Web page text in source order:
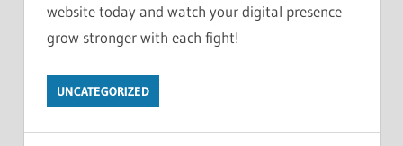
website today and watch your digital presence
grow stronger with each fight!
UNCATEGORIZED